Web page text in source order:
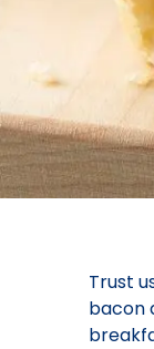
Trust
bacon